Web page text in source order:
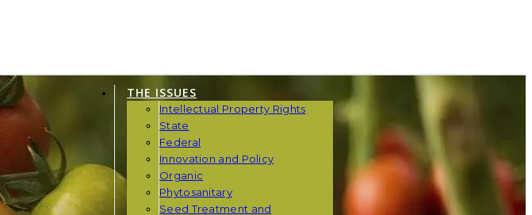
THE ISSUES
Intellectual Property Rights
State
Federal
Innovation and Policy
Organic
Phytosanitary
Seed Treatment and